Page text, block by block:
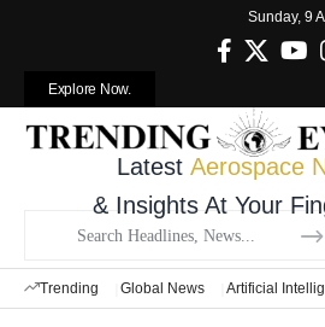
Sunday, 9
Explore Now.
Latest Aerospace
& Insights At Your
Trending Global News Artificial